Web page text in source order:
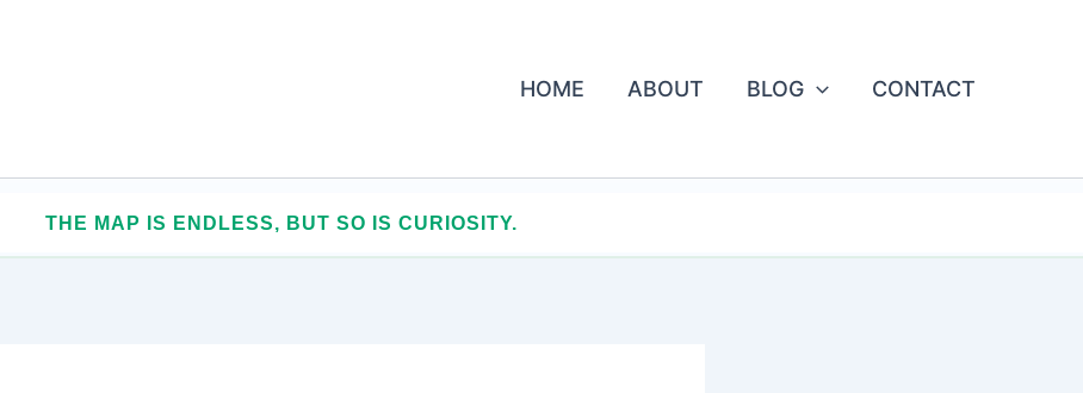
HOME ABOUT BLOG CONTACT
SPEND LESS, COLLECT MEMORIES THAT LAST FOREVER.